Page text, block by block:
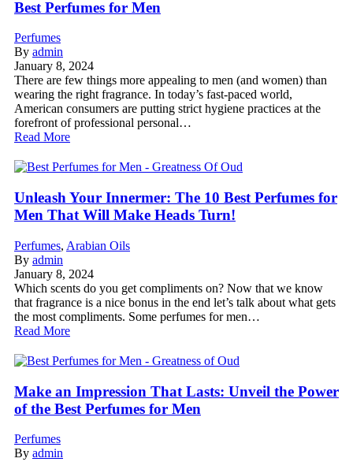
Best Perfumes for Men
Perfumes
By admin
January 8, 2024
There are few things more appealing to men (and women) than
wearing the right fragrance. In today’s fast-paced world,
American consumers are putting strict hygiene practices at the
forefront of professional personal…
Read More
Unleash Your Innermer: The 10 Best Perfumes for
Men That Will Make Heads Turn!
Perfumes, Arabian Oils
By admin
January 8, 2024
Which scents do you get compliments on? Now that we know
that fragrance is a nice bonus in the end let’s talk about what gets
the most compliments. Some perfumes for men…
Read More
Make an Impression That Lasts: Unveil the Power
of the Best Perfumes for Men
Perfumes
By admin